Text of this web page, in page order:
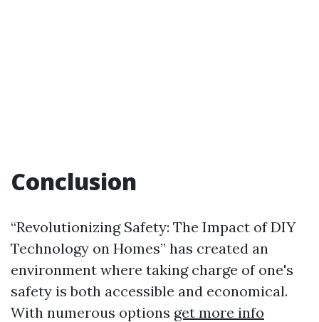
Conclusion
“Revolutionizing Safety: The Impact of DIY
Technology on Homes” has created an
environment where taking charge of one's
safety is both accessible and economical.
With numerous options get more info